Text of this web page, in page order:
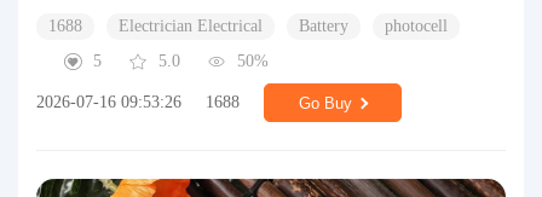
1688 Electrician Electrical Battery
photocell
5
5.0 50%
2026-07-16 09:53:26 1688 Go Buy